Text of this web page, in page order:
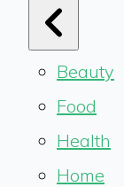
Beauty
Food
Health
Home